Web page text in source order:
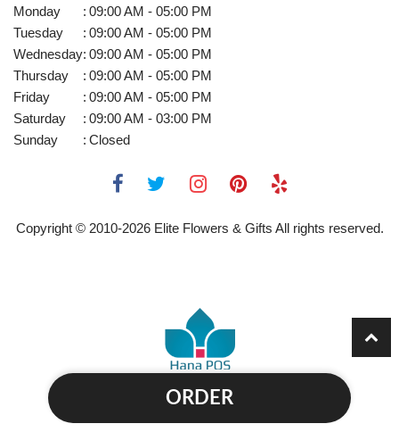
ORDER
Monday : 09:00 AM - 05:00 PM
Tuesday
: 09:00 AM - 05:00 PM
Wednesday: 09:00 AM - 05:00 PM
Thursday
: 09:00 AM - 05:00 PM
Friday
: 09:00 AM - 05:00 PM
Saturday
: 09:00 AM - 03:00 PM
Sunday
: Closed
Copyright © 2010-2026Elite Flowers & Gifts All rights reserved.